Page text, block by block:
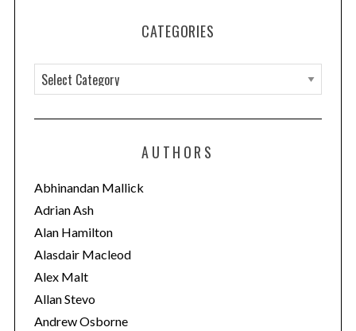
CATEGORIES
a
t
o
r
i
e
s
AUTHORS
Abhinandan Mallick
Adrian Ash
Alan Hamilton
Alasdair Macleod
Alex Malt
Allan Stevo
Andrew Osborne